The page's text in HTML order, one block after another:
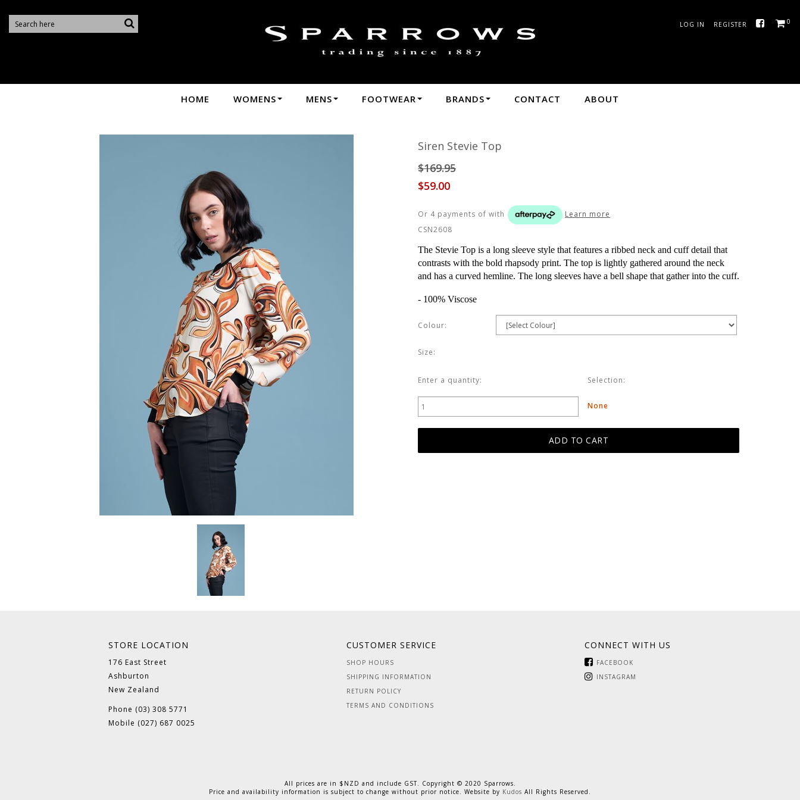
Siren Stevie Top - Sale : Sparrows - W24 Siren
LOG IN REGISTER 0
HOME WOMENS MENS FOOTWEAR BRANDS CONTACT ABOUT
Siren Stevie Top
$169.95
$59.00
Or 4 payments of with
Learn more
CSN2608
The Stevie Top is a long sleeve style that features a ribbed neck and cuff detail that
contrasts with the bold rhapsody print. The top is lightly gathered around the neck
and has a curved hemline. The long sleeves have a bell shape that gather into the cuff.
- 100% Viscose
Colour:
Size:
Enter a quantity: Selection:
None
STORE LOCATION
176 East Street
Ashburton
New Zealand
Phone (03) 308 5771
Mobile (027) 687 0025
CUSTOMER SERVICE
SHOP HOURS
SHIPPING INFORMATION
RETURN POLICY
TERMS AND CONDITIONS
CONNECT WITH US
FACEBOOK
INSTAGRAM
All prices are in $NZD and include GST. Copyright © 2020 Sparrows.
Price and availability information is subject to change without prior notice. Website by Kudos All Rights Reserved.